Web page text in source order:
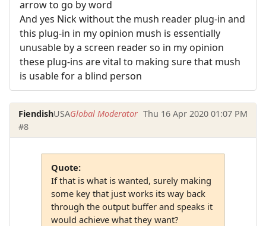
arrow to go by word
And yes Nick without the mush reader plug-in and
this plug-in in my opinion mush is essentially
unusable by a screen reader so in my opinion
these plug-ins are vital to making sure that mush
is usable for a blind person
FiendishUSAGlobal Moderator Thu 16 Apr 2020 01:07 PM
#8
Quote:
If that is what is wanted, surely making
some key that just works its way back
through the output buffer and speaks it
would achieve what they want?